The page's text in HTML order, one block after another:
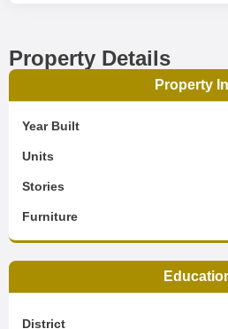
Property Details
Property
Year Built
Units
Stories
Furniture
District